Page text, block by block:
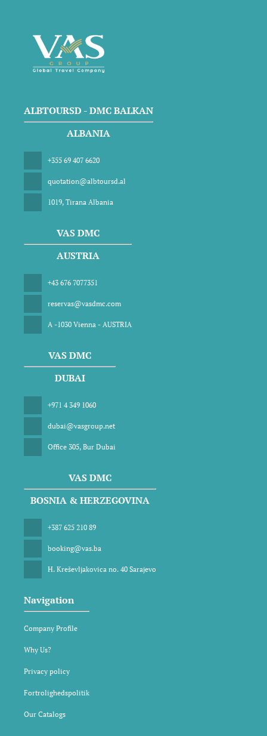
ALBTOURSD - DMC BALKAN
ALBANIA
+355 69 407 6620
quotation@albtoursd.al
1019, Tirana Albania
VAS DMC
AUSTRIA
+43 676 7077351
reservas@vasdmc.com
A -1030 Vienna - AUSTRIA
VAS DMC
DUBAI
+971 4 349 1060
dubai@vasgroup.net
Office 305, Bur Dubai
VAS DMC
BOSNIA & HERZEGOVINA
+387 625 210 89
booking@vas.ba
H. Kreševljakovica no. 40 Sarajevo
Navigation
Company Profile
Why Us?
Privacy policy
Fortrolighedspolitik
Our Catalogs